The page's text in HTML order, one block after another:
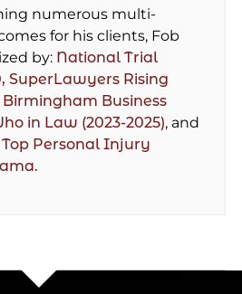
numerous multi-
for his clients, Fob
by: National Trial
SuperLawyers Rising
Birmingham Business
in Law (2023-2025), and
Personal Injury